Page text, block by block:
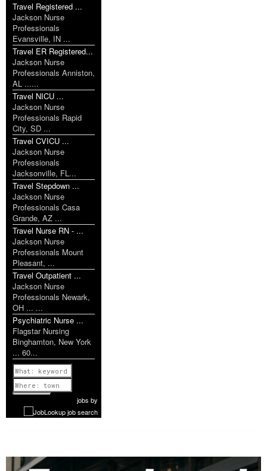
Travel Registered ...
Jackson Nurse
Professionals
Evansville, IN ...
Travel ER Registered...
Jackson Nurse
Professionals Anniston,
AL ......
Travel NICU ...
Jackson Nurse
Professionals Rapid
City, SD ...
Travel CVICU ...
Jackson Nurse
Professionals
Jacksonville, FL...
Travel Stepdown ...
Jackson Nurse
Professionals Casa
Grande, AZ ...
Travel Nurse RN - ...
Jackson Nurse
Professionals Mount
Pleasant, ...
Travel Outpatient ...
Jackson Nurse
Professionals Newark,
OH ... ...
Psychiatric Nurse ...
Flagstar Nursing
Binghamton, New York
... 60...
Previous
1 of 1179
Nextjobs by